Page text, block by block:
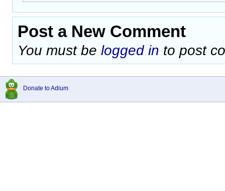
Post a New Comment
You must be logged in to post
Donate to Adium